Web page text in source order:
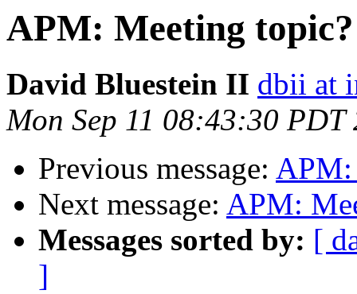
APM: Meeting topic?
David Bluestein II dbii at
Mon Sep 11 08:43:30 PDT
Previous message: APM:
Next message: APM:
Messages sorted by: [
]